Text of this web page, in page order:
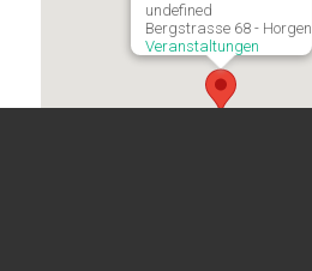
undefined
Bergstrasse 68 - Horgen
Veranstaltungen